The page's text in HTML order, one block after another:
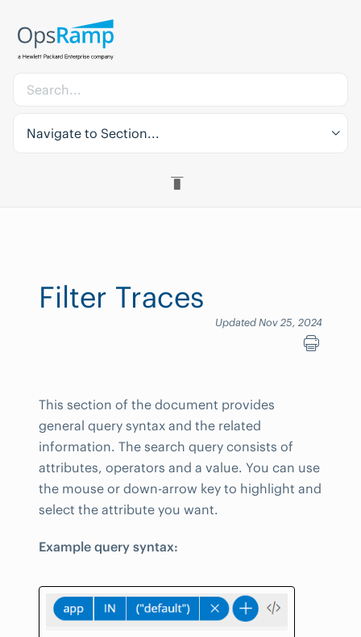
Navigate to Section...
Filter Traces
Updated Nov 25, 2024
This section of the document provides
general query syntax and the related
information. The search query consists of
attributes, operators and a value. You can use
the mouse or down-arrow key to highlight and
select the attribute you want.
Example query syntax: